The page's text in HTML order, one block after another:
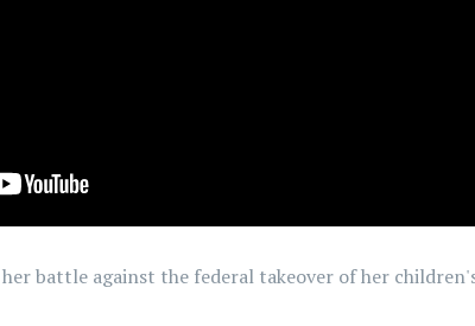
battle against the federal takeover of her